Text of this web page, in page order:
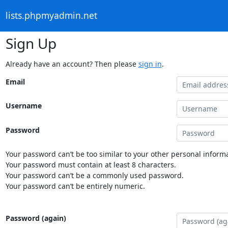
lists.phpmyadmin.net
Sign Up
Already have an account? Then please sign in.
Email
Username
Password
Your password can’t be too similar to your other personal
Your password must contain at least 8 characters.
Your password can’t be a commonly used password.
Your password can’t be entirely numeric.
Password (again)